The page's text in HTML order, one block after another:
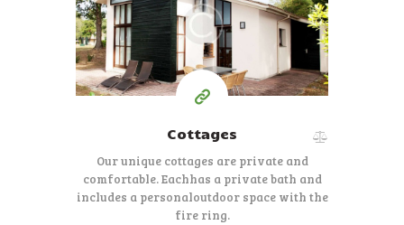
$35099
per day
Cottages
Our unique cottages are private and
comfortable. Eachhas a private bath and
includes a personaloutdoor space with the
fire ring.